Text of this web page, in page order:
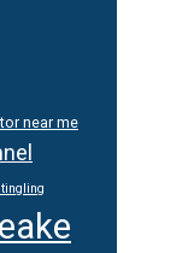
near me